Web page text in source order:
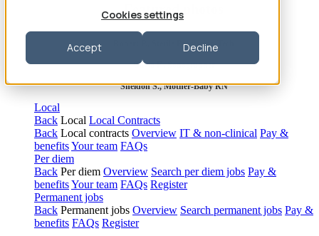
Cookies settings
Accept Decline
Featured photos
Robert P., Sterile Processing Tech
Olivia F., Sonographer
Sheldon S., Mother-Baby RN
Local
Back Local Local Contracts
Back Local contracts Overview IT & non-clinical Pay &
benefitsYour team FAQs
Per diem
Back Per diem Overview Search per diem jobs Pay &
benefitsYour team FAQs Register
Permanent jobs
Back Permanent jobs Overview Search permanent jobs Pay &
benefits FAQs Register